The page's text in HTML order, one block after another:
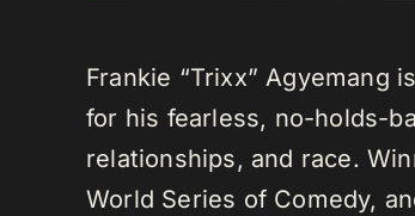
Frankie “Trixx” Agyemang
for his fearless, no-holds-
relationships, and race.
World Series of Comedy,